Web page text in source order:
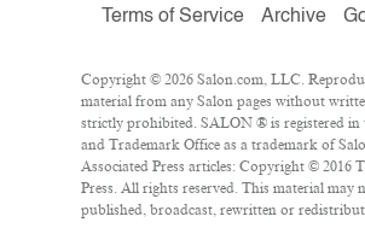
Terms of Service
Archive
Copyright © 2026 Salon.com, LLC.
material from any Salon pages without
strictly prohibited. SALON ® is registered in
and Trademark Office as a trademark of
Associated Press articles: Copyright © 2016
Press. All rights reserved. This material may
published, broadcast, rewritten or